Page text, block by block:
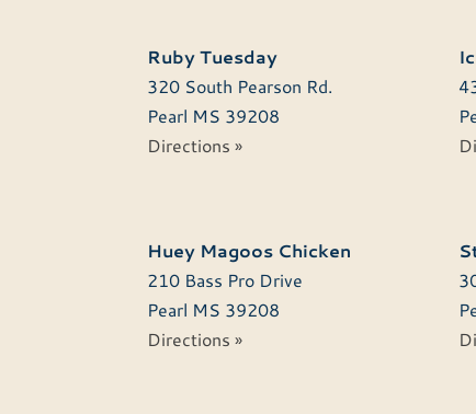
Ruby Tuesday
320 South Pearson Rd.
Pearl MS 39208
Directions »
Huey Magoos Chicken
210 Bass Pro Drive
Pearl MS 39208
Directions »